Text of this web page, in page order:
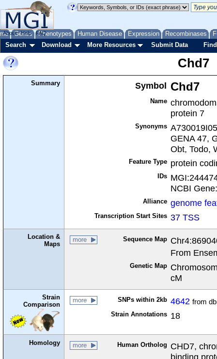
Genes Phenotypes Human Disease Expression Recombinases
About Help FAQ
Search Download More Resources Submit Data
Chd7
Summary Symbol Chd7
Name
protein 7
Synonyms
GENA 47,
Obt, Todo,
Feature Type protein
IDs
NCBI
Alliance genome
Transcription Start Sites 37 TSS
Location &
Maps
more Sequence Map
From
Genetic Map
cM
Strain
Comparison
more SNPs within 2kb 4642 from
Strain Annotations 18
Homology more Human Ortholog CHD7,